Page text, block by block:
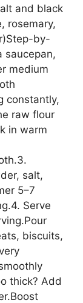
and black
rosemary,
by-
saucepan,
medium
constantly,
raw flour
in warm
salt,
5–7
Serve
biscuits,
thick? Add